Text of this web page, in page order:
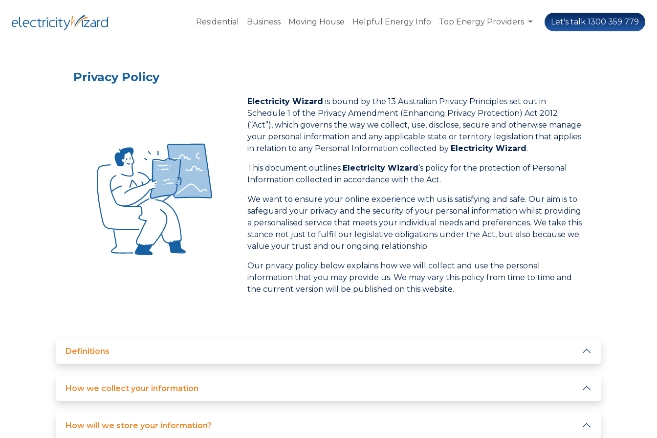
Residential Business Moving House Helpful Energy Info Top Energy Providers Let's talk 1300 359 779
Privacy Policy
Electricity Wizard is bound by the 13 Australian Privacy Principles set out in
Schedule 1 of the Privacy Amendment (Enhancing Privacy Protection) Act 2012
(“Act”), which governs the way we collect, use, disclose, secure and otherwise manage
your personal information and any applicable state or territory legislation that applies
in relation to any Personal Information collected by Electricity Wizard.
This document outlines Electricity Wizard’s policy for the protection of Personal
Information collected in accordance with the Act.
We want to ensure your online experience with us is satisfying and safe. Our aim is to
safeguard your privacy and the security of your personal information whilst providing
a personalised service that meets your individual needs and preferences. We take this
stance not just to fulfil our legislative obligations under the Act, but also because we
value your trust and our ongoing relationship.
Our privacy policy below explains how we will collect and use the personal
information that you may provide us. We may vary this policy from time to time and
the current version will be published on this website.
Definitions
How we collect your information
How will we store your information?